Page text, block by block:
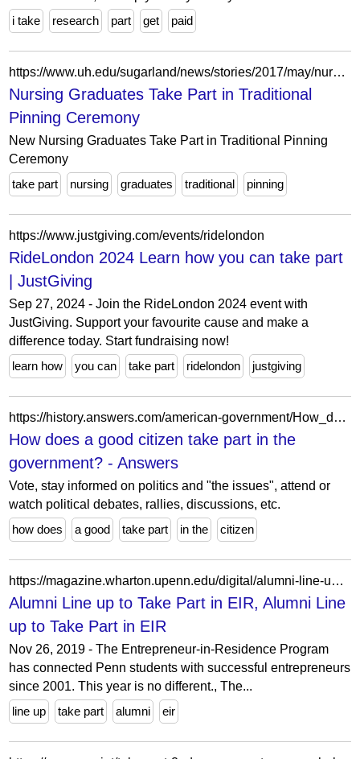
i take
research part get paid
https://www.uh.edu/sugarland/news/stories/2017/may/nursing-pinning-ceremony/index.php
Nursing Graduates Take Part in Traditional
Pinning Ceremony
New Nursing Graduates Take Part in Traditional Pinning
Ceremony
take part
nursing graduates traditional pinning
https://www.justgiving.com/events/ridelondon
RideLondon 2024 Learn how you can take part
| JustGiving
Sep 27, 2024 - Join the RideLondon 2024 event with
JustGiving. Support your favourite cause and make a
difference today. Start fundraising now!
learn how
you can take part ridelondon justgiving
https://history.answers.com/american-government/How_does_a_good_citizen_take_part_in_the_government
How does a good citizen take part in the
government? - Answers
Vote, stay informed on politics and "the issues", attend or
watch political debates, rallies, discussions, etc.
how does
a good take part in the citizen
https://magazine.wharton.upenn.edu/digital/alumni-line-up-to-take-part-in-eir/
Alumni Line up to Take Part in EIR, Alumni Line
up to Take Part in EIR
Nov 26, 2019 - The Entrepreneur-in-Residence Program
has connected Penn students with successful entrepreneurs
since 2001. This year is no different., The...
line up
take part alumni eir